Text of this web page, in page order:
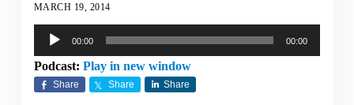
MARCH 19, 2014
Audio
Player
00:00 00:00
Podcast: Play in new window
Share Share Share